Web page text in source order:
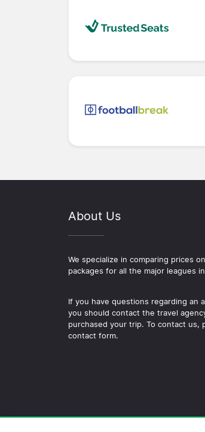
About Us
We specialize in comparing prices
packages for all the major leagues
If you have questions regarding an
you should contact the travel
purchased your trip. To contact us,
contact form.